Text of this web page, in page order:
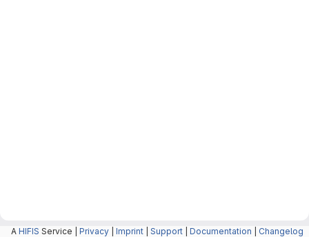
A HIFIS Service | Privacy Imprint Support Documentation Changelog